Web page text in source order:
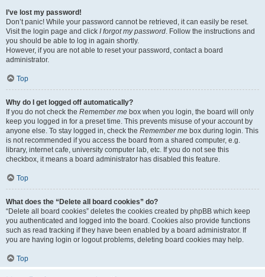
I’ve lost my password!
Don’t panic! While your password cannot be retrieved, it can easily be reset.
Visit the login page and click I forgot my password. Follow the instructions and
you should be able to log in again shortly.
However, if you are not able to reset your password, contact a board
administrator.
Top
Why do I get logged off automatically?
If you do not check the Remember me box when you login, the board will only
keep you logged in for a preset time. This prevents misuse of your account by
anyone else. To stay logged in, check the Remember me box during login. This
is not recommended if you access the board from a shared computer, e.g.
library, internet cafe, university computer lab, etc. If you do not see this
checkbox, it means a board administrator has disabled this feature.
Top
What does the “Delete all board cookies” do?
“Delete all board cookies” deletes the cookies created by phpBB which keep
you authenticated and logged into the board. Cookies also provide functions
such as read tracking if they have been enabled by a board administrator. If
you are having login or logout problems, deleting board cookies may help.
Top